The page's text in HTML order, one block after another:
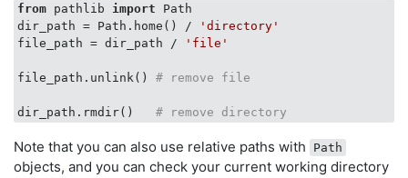
from pathlib import Path
dir_path = Path.home() /
'directory'
file_path = dir_path /
'file'
file_path.unlink() # remove file
dir_path.rmdir() # remove directory
Note that you can also use relative paths with Path
objects, and you can check your current working directory